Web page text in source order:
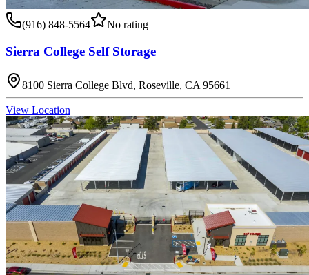
(916) 848-5564 No rating
Sierra College Self Storage
8100 Sierra College Blvd, Roseville, CA 95661
View Location